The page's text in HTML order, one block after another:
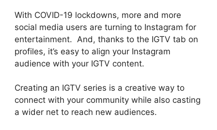
With COVID-19 lockdowns, more and more
social media users are turning to Instagram for
entertainment. And, thanks to the IGTV tab on
profiles, it’s easy to align your Instagram
audience with your IGTV content.
Creating an IGTV series is a creative way to
connect with your community while also casting
a wider net to reach new audiences.